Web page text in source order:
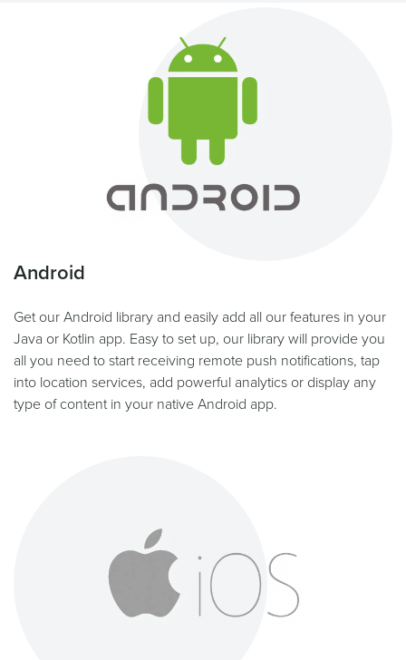
Android
Get our Android library and easily add all our features in your
Java or Kotlin app. Easy to set up, our library will provide you
all you need to start receiving remote push notifications, tap
into location services, add powerful analytics or display any
type of content in your native Android app.